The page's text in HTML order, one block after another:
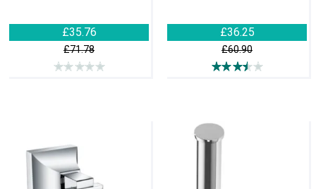
£35.76
£71.78
£36.25
£60.90